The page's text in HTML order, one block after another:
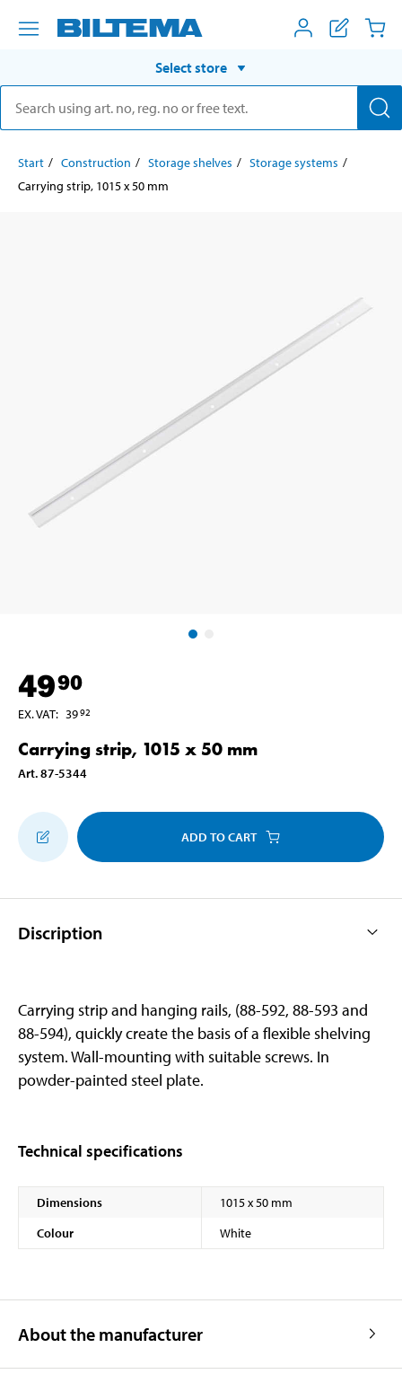
Select store
Start Construction Storage shelves
Storage systems
Carrying strip, 1015 x 50 mm
4990
EX. VAT: 3992
Carrying strip, 1015 x 50 mm
Art.87-5344
ADD TO CART
Discription
Carrying strip and hanging rails, (88-592, 88-593 and
88-594), quickly create the basis of a flexible shelving
system. Wall-mounting with suitable screws. In
powder-painted steel plate.
Technical specifications
Dimensions
1015 x 50 mm
Colour
White
About the manufacturer